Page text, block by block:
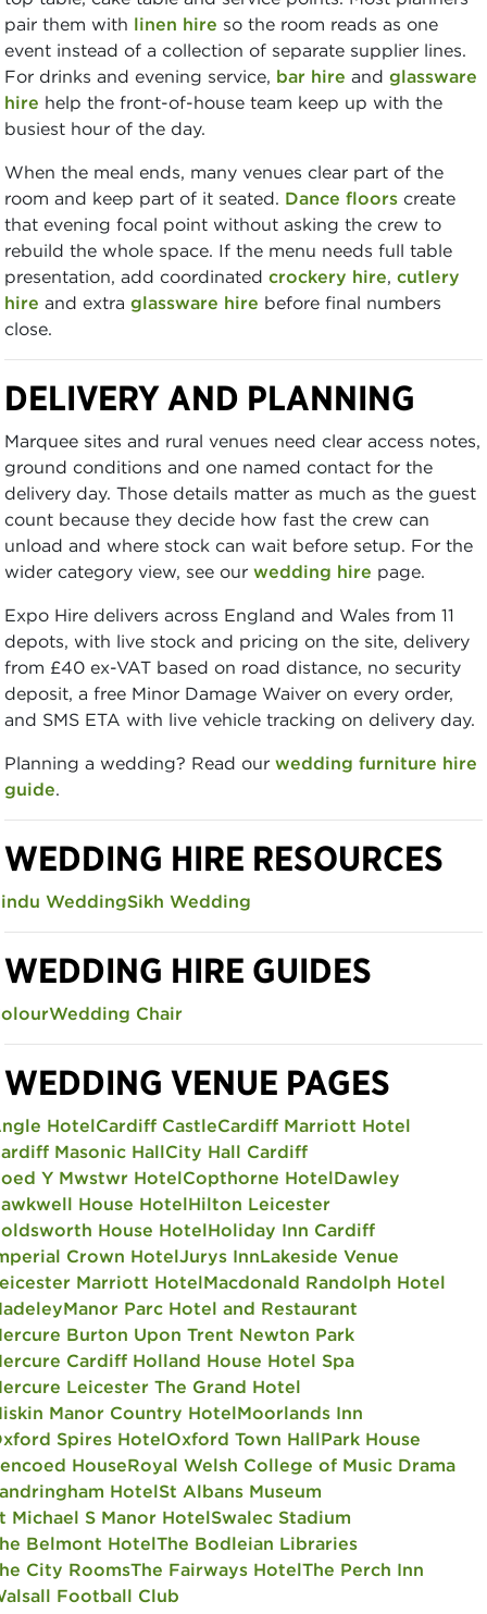
pair them with linen hire so the room reads as one
event instead of a collection of separate supplier lines.
For drinks and evening service, bar hire and glassware
hire help the front-of-house team keep up with the
busiest hour of the day.
When the meal ends, many venues clear part of the
room and keep part of it seated. Dance floors create
that evening focal point without asking the crew to
rebuild the whole space. If the menu needs full table
presentation, add coordinated crockery hire, cutlery
hire and extra glassware hire before final numbers
close.
DELIVERY AND PLANNING
Marquee sites and rural venues need clear access notes,
ground conditions and one named contact for the
delivery day. Those details matter as much as the guest
count because they decide how fast the crew can
unload and where stock can wait before setup. For the
wider category view, see our wedding hire page.
Expo Hire delivers across England and Wales from 11
depots, with live stock and pricing on the site, delivery
from £40 ex-VAT based on road distance, no security
deposit, a free Minor Damage Waiver on every order,
and SMS ETA with live vehicle tracking on delivery day.
Planning a wedding? Read our wedding furniture hire
guide.
WEDDING HIRE RESOURCES
WeddingSikh Wedding
WEDDING HIRE GUIDES
Wedding Chair
WEDDING VENUE PAGES
HotelCardiff CastleCardiff Marriott Hotel
Masonic HallCity Hall Cardiff
Y Mwstwr HotelCopthorne HotelDawley
House HotelHilton Leicester
House HotelHoliday Inn Cardiff
Crown HotelJurys InnLakeside Venue
Marriott HotelMacdonald Randolph Hotel
Manor Parc Hotel and Restaurant
Burton Upon Trent Newton Park
Cardiff Holland House Hotel Spa
Leicester The Grand Hotel
Manor Country HotelMoorlands Inn
Spires HotelOxford Town HallPark House
HouseRoyal Welsh College of Music Drama
HotelSt Albans Museum
Michael S Manor HotelSwalec Stadium
Belmont HotelThe Bodleian Libraries
City RoomsThe Fairways HotelThe Perch Inn
Football Club